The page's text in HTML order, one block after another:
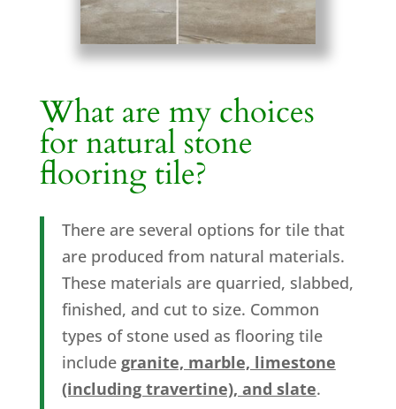
What are my choices
for natural stone
flooring tile?
There are several options for tile that
are produced from natural materials.
These materials are quarried, slabbed,
finished, and cut to size. Common
types of stone used as flooring tile
include granite, marble, limestone
(including travertine), and slate.